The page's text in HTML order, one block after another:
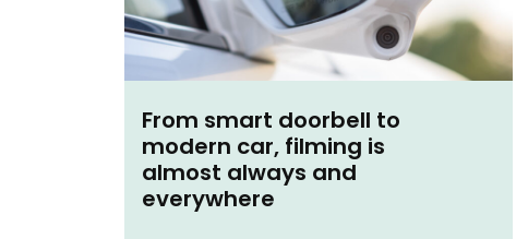
From smart doorbell to
modern car, filming is
almost always and
everywhere